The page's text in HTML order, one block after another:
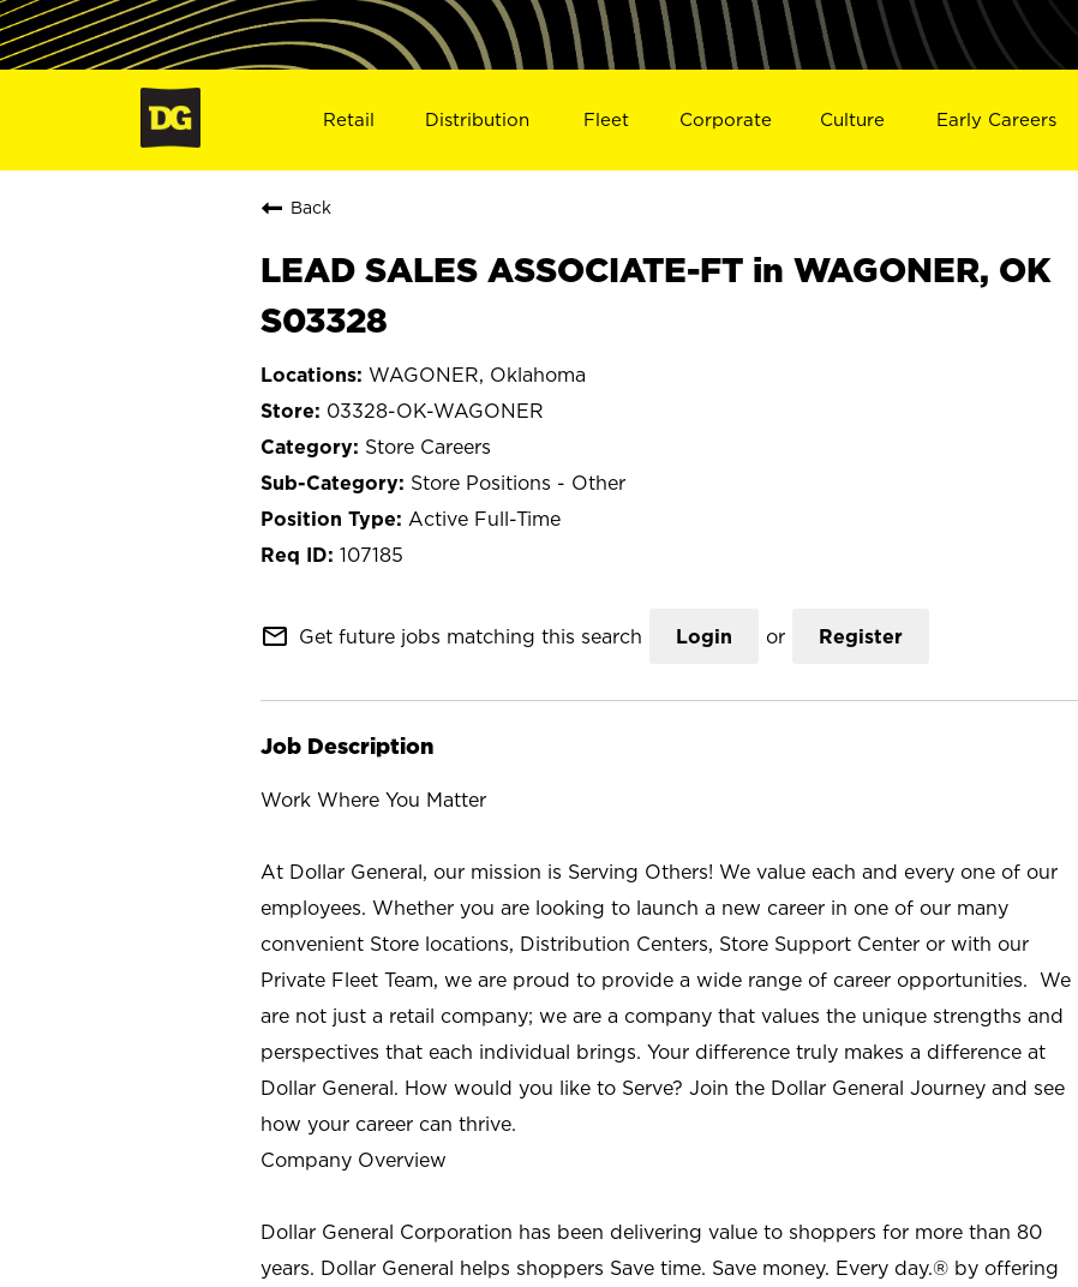
Retail Distribution Fleet Corporate Culture Early Careers
Back
LEAD SALES ASSOCIATE-FT in WAGONER, OK
S03328
WAGONER, Oklahoma
03328-OK-WAGONER
Store Careers
Store Positions - Other
Active Full-Time
107185
mail_outline Get future jobs matching this search Login or Register
Job Description
Work Where You Matter
At Dollar General, our mission is Serving Others! We value each and every one of our
employees. Whether you are looking to launch a new career in one of our many
convenient Store locations, Distribution Centers, Store Support Center or with our
Private Fleet Team, we are proud to provide a wide range of career opportunities. We
are not just a retail company; we are a company that values the unique strengths and
perspectives that each individual brings. Your difference truly makes a difference at
Dollar General. How would you like to Serve? Join the Dollar General Journey and see
how your career can thrive.
Company Overview
Dollar General Corporation has been delivering value to shoppers for more than 80
years. Dollar General helps shoppers Save time. Save money. Every day.® by offering